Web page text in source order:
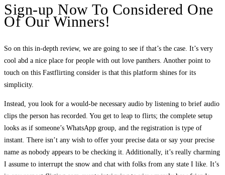
Sign-up Now To Considered One
Of Our Winners!
So on this in-depth review, we are going to see if that’s the case. It’s very
cool abd a nice place for people with out love panthers. Another point to
touch on this Fastflirting consider is that this platform shines for its
simplicity.
Instead, you look for a would-be necessary audio by listening to brief audio
clips the person has recorded. You get to leap to flirts; the complete setup
looks as if someone’s WhatsApp group, and the registration is type of
instant. There isn’t any wish to offer your precise data or say your precise
name as nobody appears to be checking it. Additionally, it’s really charming
I assume to interrupt the snow and chat with folks from any state I like. It’s